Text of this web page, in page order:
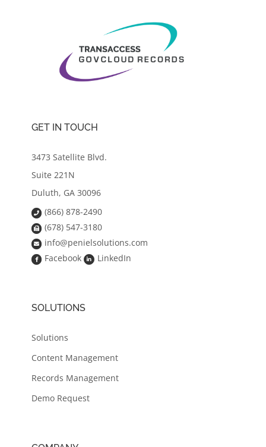
GET IN TOUCH
3473 Satellite Blvd.
Suite 221N
Duluth, GA 30096
(866) 878-2490
(678) 547-3180
info@penielsolutions.com
Facebook
LinkedIn
SOLUTIONS
Solutions
Content Management
Records Management
Demo Request